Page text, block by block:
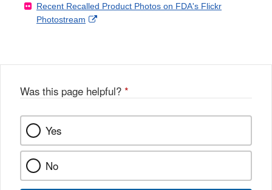
l
l
F
a
k
Disclaimer
X
Link
Recent Recalled Product Photos on FDA's Flickr
Photostream
External
Was this page helpful? *
Yes
No